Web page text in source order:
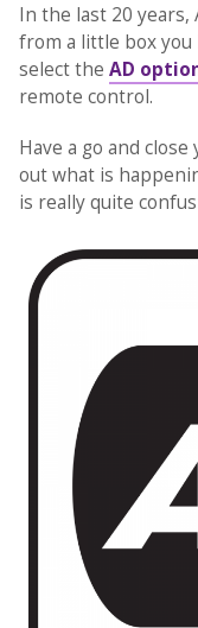
In the last 20 years,
from a little box you
select the AD
remote control.
Have a go and
out what is
is really quite